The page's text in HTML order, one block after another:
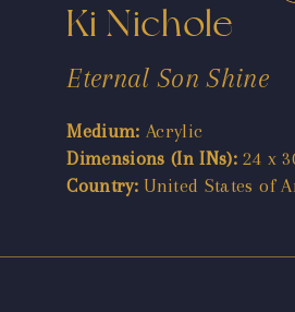
Ki Nichole
Eternal Son Shine
Medium: Acrylic
Dimensions (In INs): 24 x
Country: United States of